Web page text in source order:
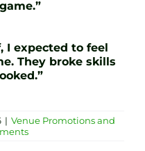
I expected to feel
They broke skills
| Venue Promotions and